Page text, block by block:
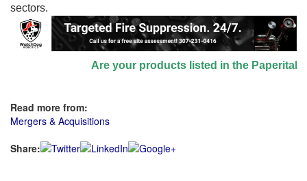
sectors.
Are your products listed in the Paperitalo
Read more from:
Mergers & Acquisitions
Share: